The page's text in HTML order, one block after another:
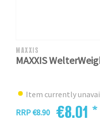
MAXXIS
MAXXIS
Item currently
RRP €8.90
€8.01 *